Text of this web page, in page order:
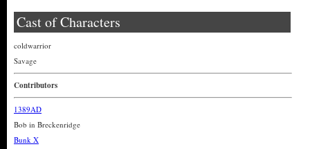
Cast of Characters
coldwarrior
Savage
Contributors
1389AD
Bob in Breckenridge
Bunk X